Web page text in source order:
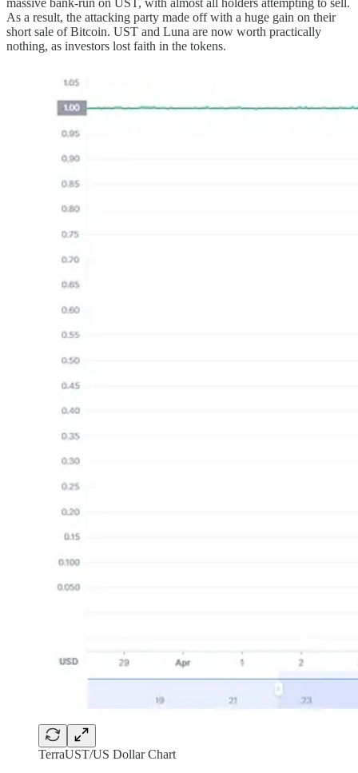
As a result, the attacking party made off with a huge gain on their
short sale of Bitcoin. UST and Luna are now worth practically
nothing, as investors lost faith in the tokens.
TerraUST/US Dollar Chart